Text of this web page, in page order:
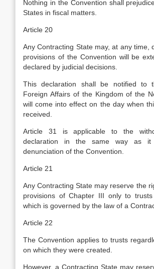
Nothing in the Convention shall
States in fiscal matters.
Article 20
Any Contracting State may, at any time,
provisions of the Convention will be
declared by judicial decisions.
This declaration shall be notified to
Foreign Affairs of the Kingdom of the
will come into effect on the day when
received.
Article 31 is applicable to the
declaration in the same way as
denunciation of the Convention.
Article 21
Any Contracting State may reserve the
provisions of Chapter III only to
which is governed by the law of a
Article 22
The Convention applies to trusts
on which they were created.
However, a Contracting State may